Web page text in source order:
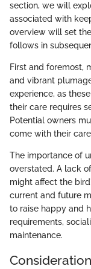
section, we will
associated with
overview will set
follows in
First and foremost,
and vibrant
experience, as
their care requires
Potential owners
come with their
The importance of
overstated. A lack
might affect the
current and future
to raise happy and
requirements,
maintenance.